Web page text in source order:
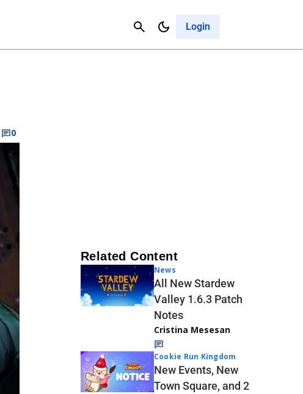
Login
Cancel
0
Related Content
News
All New Stardew
Valley 1.6.3 Patch
Notes
Cristina Mesesan
Cookie Run Kingdom
New Events, New
Town Square, and 2